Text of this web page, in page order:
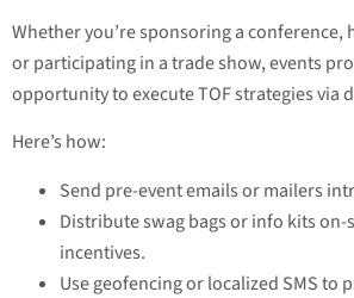
Whether you’re sponsoring a conference,
or participating in a trade show, events
opportunity to execute TOF strategies via
Here’s how:
Send pre-event emails or mailers
Distribute swag bags or info kits
incentives.
Use geofencing or localized SMS to